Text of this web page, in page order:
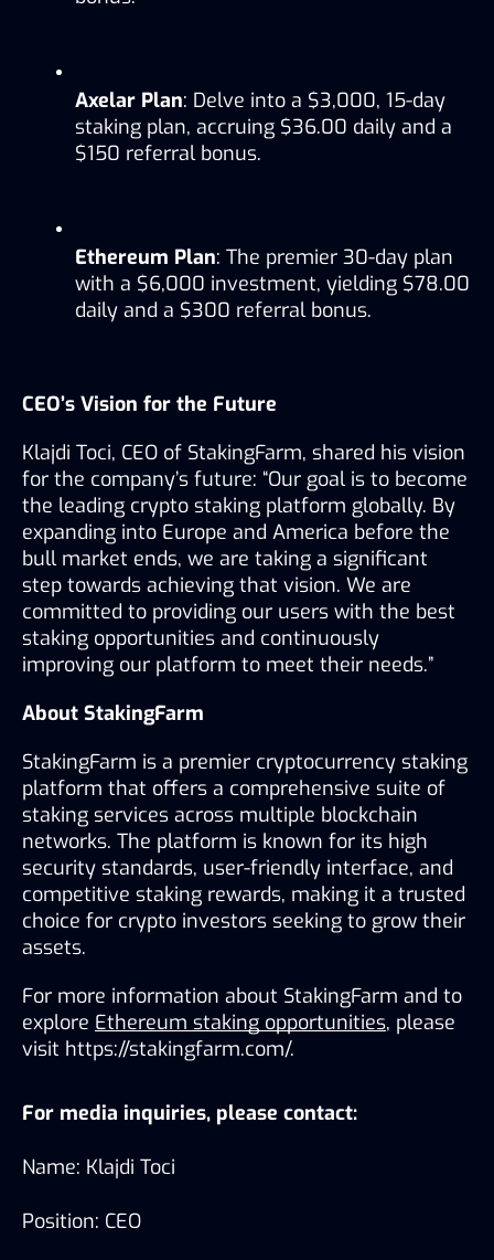
Axelar Plan: Delve into a $3,000, 15-day
staking plan, accruing $36.00 daily and a
$150 referral bonus.
Ethereum Plan: The premier 30-day plan
with a $6,000 investment, yielding $78.00
daily and a $300 referral bonus.
CEO’s Vision for the Future
Klajdi Toci, CEO of StakingFarm, shared his vision
for the company’s future: “Our goal is to become
the leading crypto staking platform globally. By
expanding into Europe and America before the
bull market ends, we are taking a significant
step towards achieving that vision. We are
committed to providing our users with the best
staking opportunities and continuously
improving our platform to meet their needs.”
About StakingFarm
StakingFarm is a premier cryptocurrency staking
platform that offers a comprehensive suite of
staking services across multiple blockchain
networks. The platform is known for its high
security standards, user-friendly interface, and
competitive staking rewards, making it a trusted
choice for crypto investors seeking to grow their
assets.
For more information about StakingFarm and to
explore Ethereum staking opportunities, please
visit https://stakingfarm.com/.
For media inquiries, please contact:
Name: Klajdi Toci
Position: CEO